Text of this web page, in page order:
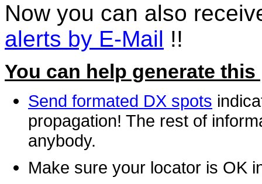
Now you can also
alerts by E-Mail !!
You can help generate this
Send formated DX spots
propagation! The rest of
anybody.
Make sure your locator is OK